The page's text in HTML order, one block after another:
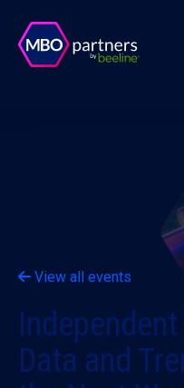
View all events
Data and